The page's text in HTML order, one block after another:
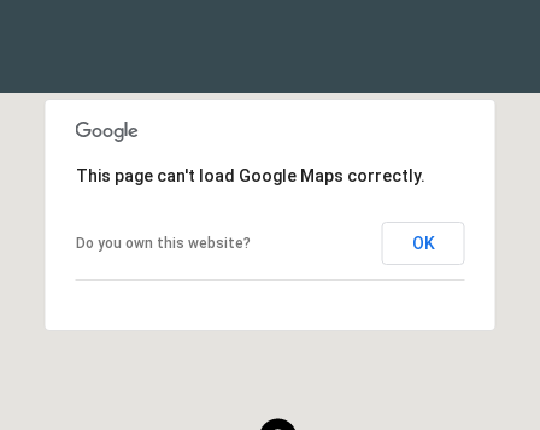
This page can't load Google Maps correctly.
Do you own this website? OK